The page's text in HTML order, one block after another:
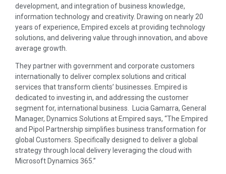
development, and integration of business knowledge,
information technology and creativity. Drawing on nearly 20
years of experience, Empired excels at providing technology
solutions, and delivering value through innovation, and above
average growth.
They partner with government and corporate customers
internationally to deliver complex solutions and critical
services that transform clients’ businesses. Empired is
dedicated to investing in, and addressing the customer
segment for, international business. Lucia Gamarra, General
Manager, Dynamics Solutions at Empired says, “The Empired
and Pipol Partnership simplifies business transformation for
global Customers. Specifically designed to deliver a global
strategy through local delivery leveraging the cloud with
Microsoft Dynamics 365.”